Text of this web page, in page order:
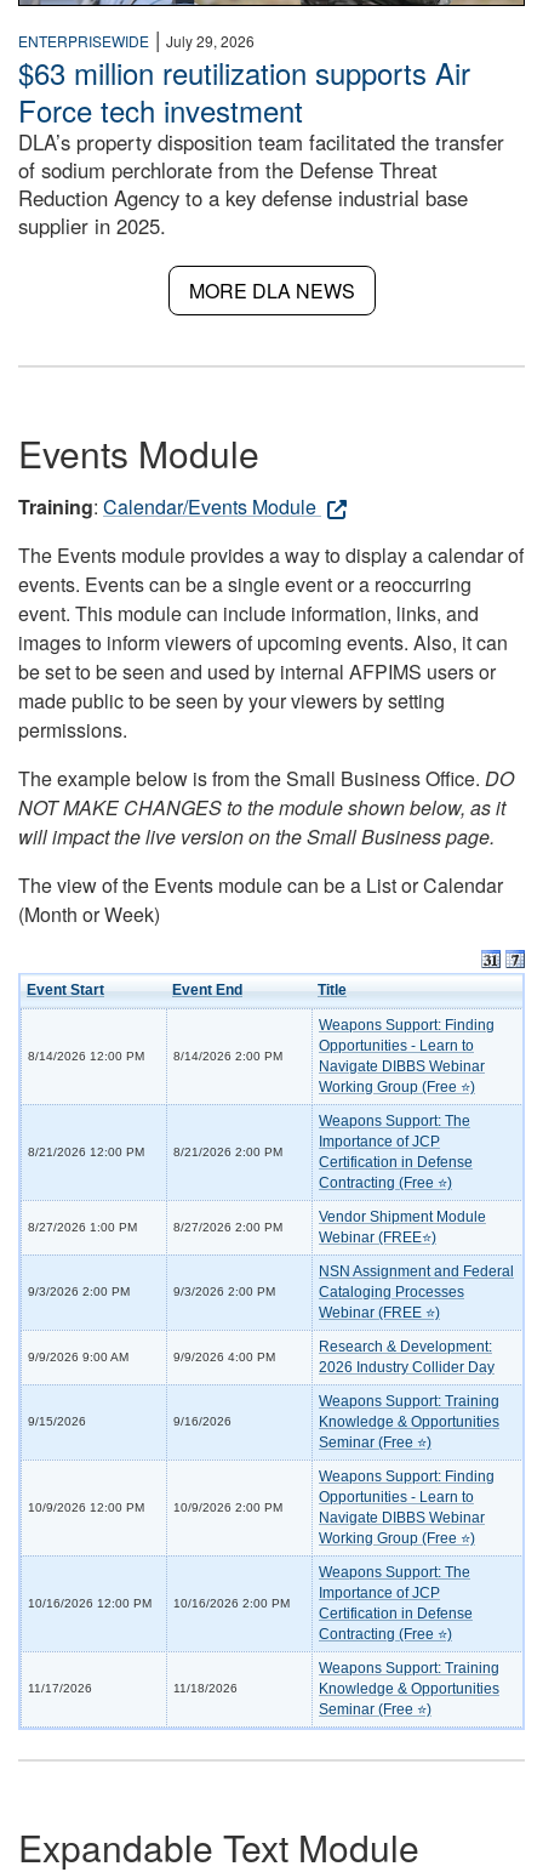
ENTERPRISEWIDE | July 29, 2026
$63 million reutilization supports Air
Force tech investment
DLA’s property disposition team facilitated the transfer
of sodium perchlorate from the Defense Threat
Reduction Agency to a key defense industrial base
supplier in 2025.
MORE DLA NEWS
Events Module
Training: Calendar/Events Module
The Events module provides a way to display a calendar of
events. Events can be a single event or a reoccurring
event. This module can include information, links, and
images to inform viewers of upcoming events. Also, it can
be set to be seen and used by internal AFPIMS users or
made public to be seen by your viewers by setting
permissions.
The example below is from the Small Business Office. DO
NOT MAKE CHANGES to the module shown below, as it
will impact the live version on the Small Business page.
The view of the Events module can be a List or Calendar
(Month or Week)
Event Start Event End Title
8/14/2026 12:00 PM 8/14/2026 2:00 PM
Weapons Support: Finding
Opportunities - Learn to
Navigate DIBBS Webinar
Working Group (Free ⭐)
8/21/2026 12:00 PM 8/21/2026 2:00 PM
Weapons Support: The
Importance of JCP
Certification in Defense
Contracting (Free ⭐)
8/27/2026 1:00 PM 8/27/2026 2:00 PM
Vendor Shipment Module
Webinar (FREE⭐)
9/3/2026 2:00 PM 9/3/2026 2:00 PM
NSN Assignment and Federal
Cataloging Processes
Webinar (FREE ⭐)
9/9/2026 9:00 AM 9/9/2026 4:00 PM
Research & Development:
2026 Industry Collider Day
9/15/2026 9/16/2026
Weapons Support: Training
Knowledge & Opportunities
Seminar (Free ⭐)
10/9/2026 12:00 PM 10/9/2026 2:00 PM
Weapons Support: Finding
Opportunities - Learn to
Navigate DIBBS Webinar
Working Group (Free ⭐)
10/16/2026 12:00 PM 10/16/2026 2:00 PM
Weapons Support: The
Importance of JCP
Certification in Defense
Contracting (Free ⭐)
11/17/2026 11/18/2026
Weapons Support: Training
Knowledge & Opportunities
Seminar (Free ⭐)
Expandable Text Module